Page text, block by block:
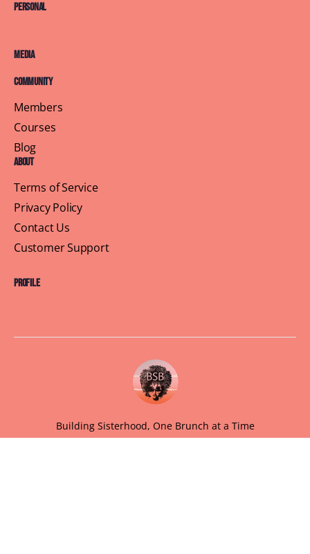
Personal
Media
Community
Members
Courses
Blog
About
Terms of Service
Privacy Policy
Contact Us
Customer Support
Profile
Building Sisterhood, One Brunch at a Time